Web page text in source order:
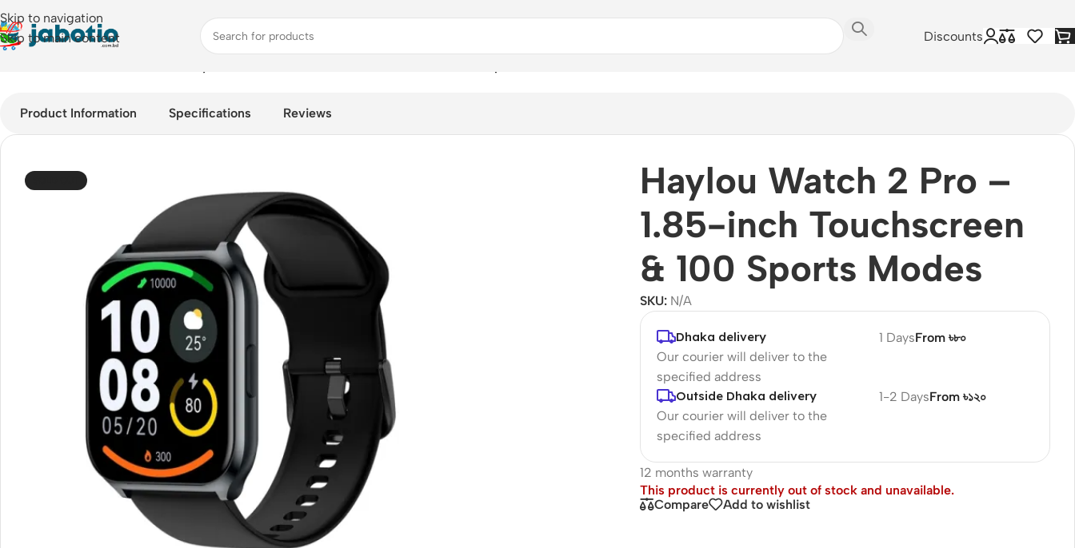
Skip to navigation
Skip to main content
Discounts
Product Information Specifications Reviews
Haylou Watch 2 Pro –
1.85-inch Touchscreen
& 100 Sports Modes
SKU: N/A
Dhaka delivery
Our courier will deliver to the
specified address
1 DaysFrom ৳৮০
Outside Dhaka delivery
Our courier will deliver to the
specified address
1-2 DaysFrom ৳১২০
12 months warranty
This product is currently out of stock and unavailable.
Compare
Add to wishlist